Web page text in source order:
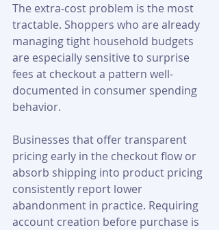
The extra-cost problem is the most
tractable. Shoppers who are already
managing tight household budgets
are especially sensitive to surprise
fees at checkout a pattern well-
documented in consumer spending
behavior.
Businesses that offer transparent
pricing early in the checkout flow or
absorb shipping into product pricing
consistently report lower
abandonment in practice. Requiring
account creation before purchase is